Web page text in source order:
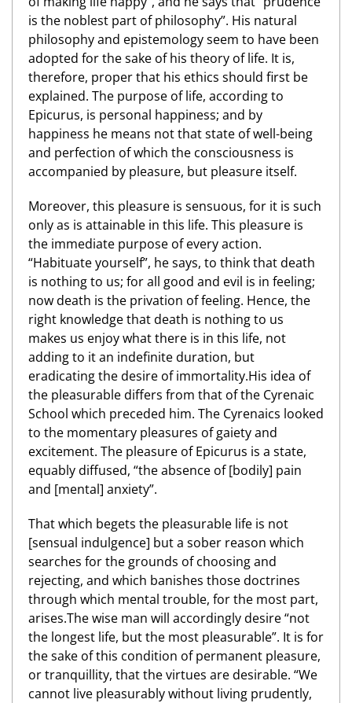
is the noblest part of philosophy”. His natural
philosophy and epistemology seem to have been
adopted for the sake of his theory of life. It is,
therefore, proper that his ethics should first be
explained. The purpose of life, according to
Epicurus, is personal happiness; and by
happiness he means not that state of well-being
and perfection of which the consciousness is
accompanied by pleasure, but pleasure itself.
Moreover, this pleasure is sensuous, for it is such
only as is attainable in this life. This pleasure is
the immediate purpose of every action.
“Habituate yourself”, he says, to think that death
is nothing to us; for all good and evil is in feeling;
now death is the privation of feeling. Hence, the
right knowledge that death is nothing to us
makes us enjoy what there is in this life, not
adding to it an indefinite duration, but
eradicating the desire of immortality.His idea of
the pleasurable differs from that of the Cyrenaic
School which preceded him. The Cyrenaics looked
to the momentary pleasures of gaiety and
excitement. The pleasure of Epicurus is a state,
equably diffused, “the absence of [bodily] pain
and [mental] anxiety”.
That which begets the pleasurable life is not
[sensual indulgence] but a sober reason which
searches for the grounds of choosing and
rejecting, and which banishes those doctrines
through which mental trouble, for the most part,
arises.The wise man will accordingly desire “not
the longest life, but the most pleasurable”. It is for
the sake of this condition of permanent pleasure,
or tranquillity, that the virtues are desirable. “We
cannot live pleasurably without living prudently,